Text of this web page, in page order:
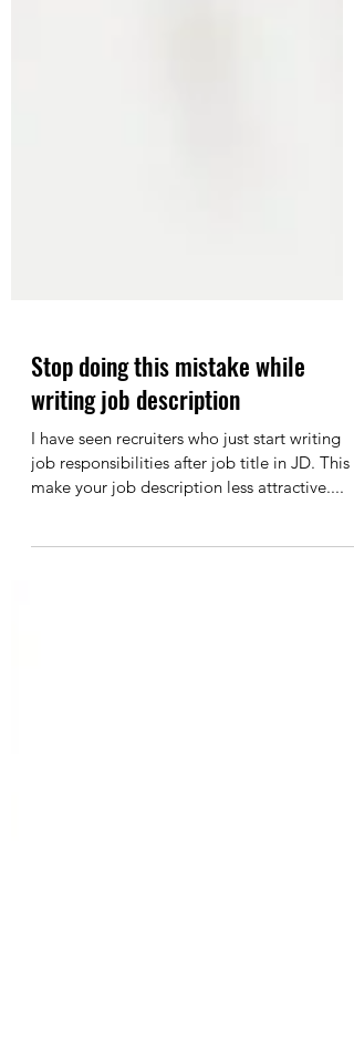
Stop doing this mistake while
writing job description
I have seen recruiters who just start writing
make your job description less attractive....